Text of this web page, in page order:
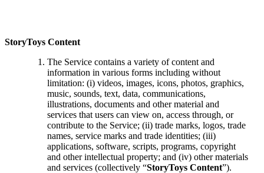
StoryToys Content
The Service contains a variety of content and
information in various forms including without
limitation: (i) videos, images, icons, photos, graphics,
music, sounds, text, data, communications,
illustrations, documents and other material and
services that users can view on, access through, or
contribute to the Service; (ii) trade marks, logos, trade
names, service marks and trade identities; (iii)
applications, software, scripts, programs, copyright
and other intellectual property; and (iv) other materials
and services (collectively “StoryToys Content”).